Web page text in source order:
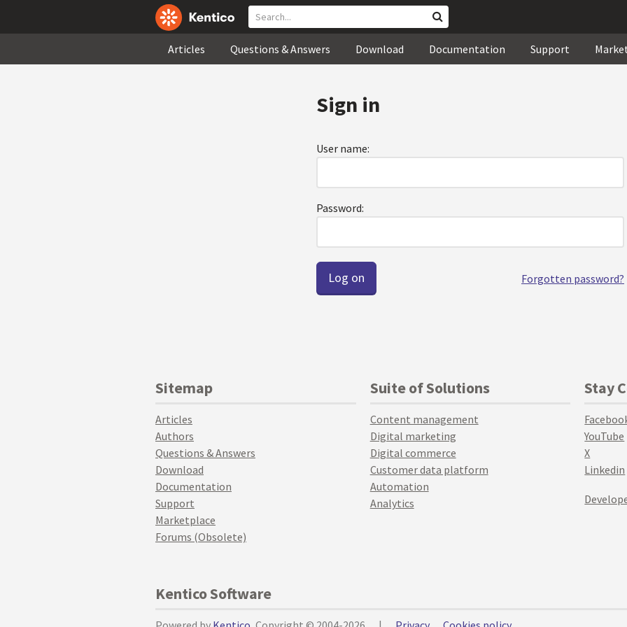
Articles Questions & Answers Download Documentation Support
Sign in
User name:
Password:
Forgotten password?
Sitemap
Articles
Authors
Questions & Answers
Download
Documentation
Support
Marketplace
Forums (Obsolete)
Suite of Solutions
Content management
Digital marketing
Digital commerce
Customer data platform
Automation
Analytics
Stay
YouTube
X
Linkedin
Kentico Software